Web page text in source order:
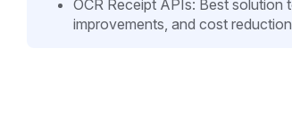
OCR Receipt APIs: Best
improvements, and cost